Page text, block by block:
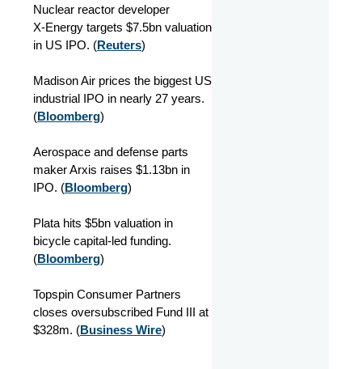
Nuclear reactor developer
X‑Energy targets $7.5bn valuation
in US IPO. (Reuters)
Madison Air prices the biggest US
industrial IPO in nearly 27 years.
(Bloomberg)
Aerospace and defense parts
maker Arxis raises $1.13bn in
IPO. (Bloomberg)
Plata hits $5bn valuation in
bicycle capital-led funding.
(Bloomberg)
Topspin Consumer Partners
closes oversubscribed Fund III at
$328m. (Business Wire)